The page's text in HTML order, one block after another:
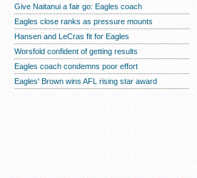
Give Naitanui a fair go: Eagles coach
Eagles close ranks as pressure mounts
Hansen and LeCras fit for Eagles
Worsfold confident of getting results
Eagles coach condemns poor effort
Eagles' Brown wins AFL rising star award